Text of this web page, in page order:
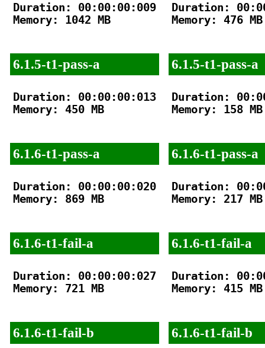
Duration: 00:00:00:009
Memory: 1042 MB
6.1.5-t1-pass-a
Duration: 00:00:00:013
Memory: 450 MB
6.1.6-t1-pass-a
Duration: 00:00:00:020
Memory: 869 MB
6.1.6-t1-fail-a
Duration: 00:00:00:027
Memory: 721 MB
6.1.6-t1-fail-b
Duration:
Memory: 476 MB
6.1.5-t1-pass-a
Duration:
Memory: 158 MB
6.1.6-t1-pass-a
Duration:
Memory: 217 MB
6.1.6-t1-fail-a
Duration:
Memory: 415 MB
6.1.6-t1-fail-b